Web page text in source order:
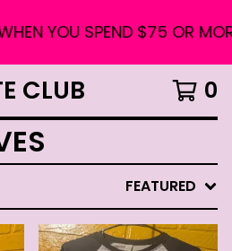
YOU SPEND $75 OR
CLUB 0
FEATURED